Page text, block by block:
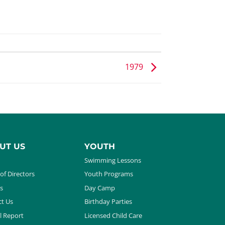
1979
US
Directors
Us
Report
YOUTH
Swimming Lessons
Youth Programs
Day Camp
Birthday Parties
Licensed Child Care